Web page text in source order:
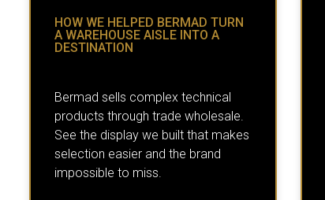
HOW WE HELPED BERMAD TURN
A WAREHOUSE AISLE INTO A
DESTINATION
Bermad sells complex technical
products through trade wholesale.
See the display we built that makes
selection easier and the brand
impossible to miss.